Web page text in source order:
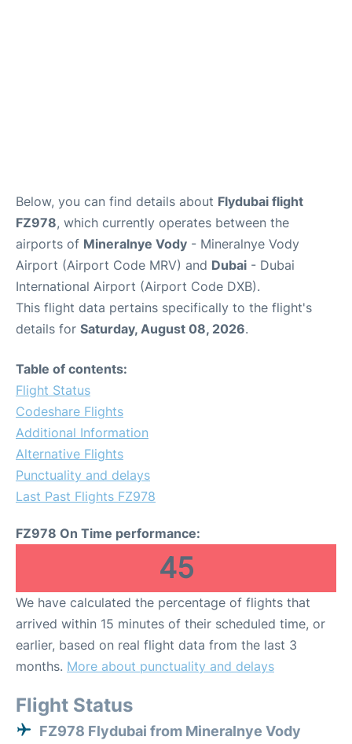
Below, you can find details about Flydubai flight
FZ978, which currently operates between the
airports of Mineralnye Vody - Mineralnye Vody
Airport (Airport Code MRV) and Dubai - Dubai
International Airport (Airport Code DXB).
This flight data pertains specifically to the flight's
details for Saturday, August 08, 2026.
Table of contents:
Flight Status
Codeshare Flights
Additional Information
Alternative Flights
Punctuality and delays
Last Past Flights FZ978
FZ978 On Time performance:
45
We have calculated the percentage of flights that
arrived within 15 minutes of their scheduled time, or
earlier, based on real flight data from the last 3
months. More about punctuality and delays
Flight Status
FZ978 Flydubai from Mineralnye Vody